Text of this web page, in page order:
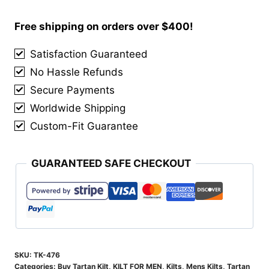
Tartan
quantity
Free shipping on orders over $400!
Satisfaction Guaranteed
No Hassle Refunds
Secure Payments
Worldwide Shipping
Custom-Fit Guarantee
GUARANTEED SAFE CHECKOUT
SKU: TK-476
Categories: Buy Tartan Kilt, KILT FOR MEN, Kilts, Mens Kilts, Tartan